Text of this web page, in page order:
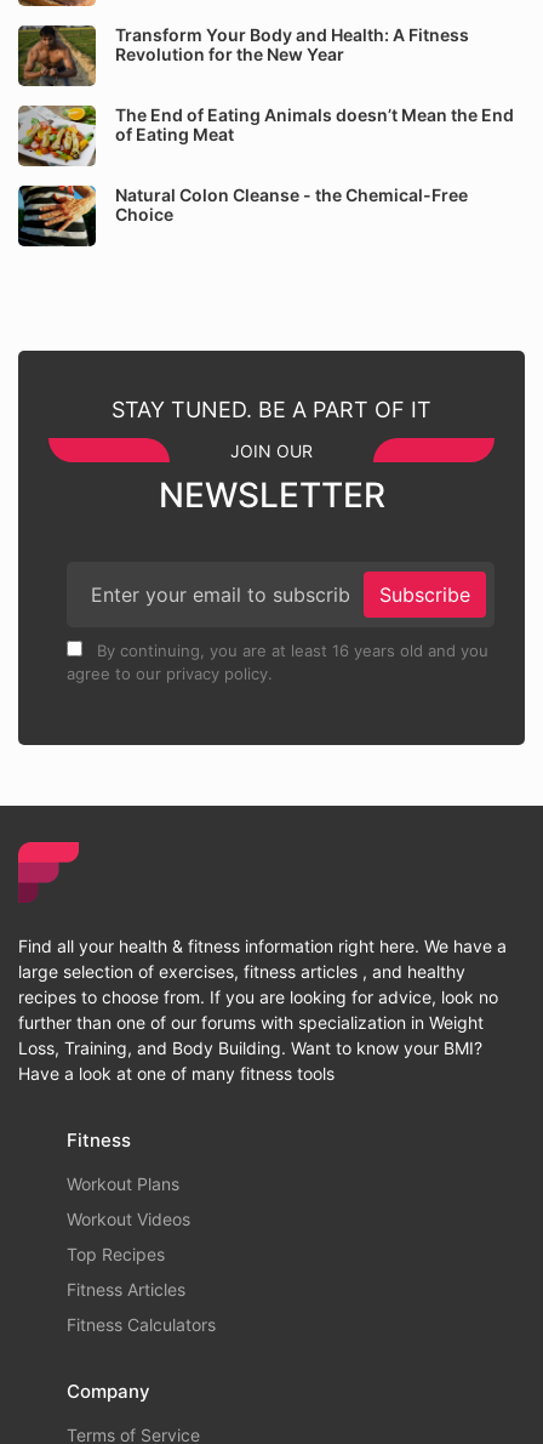
Transform Your Body and Health: A Fitness
Revolution for the New Year
The End of Eating Animals doesn’t Mean the End
of Eating Meat
Natural Colon Cleanse - the Chemical-Free
Choice
STAY TUNED. BE A PART OF IT
JOIN OUR
NEWSLETTER
Subscribe
By continuing, you are at least 16 years old and you
agree to our privacy policy.
Find all your health & fitness information right here. We have a
large selection of exercises, fitness articles , and healthy
recipes to choose from. If you are looking for advice, look no
further than one of our forums with specialization in Weight
Loss, Training, and Body Building. Want to know your BMI?
Have a look at one of many fitness tools
Fitness
Workout Plans
Workout Videos
Top Recipes
Fitness Articles
Fitness Calculators
Company
Terms of Service